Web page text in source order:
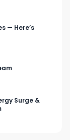
— Here’s
Surge &